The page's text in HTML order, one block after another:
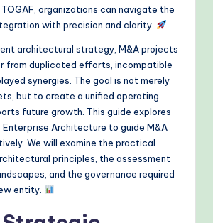
organizations can navigate the
with precision and clarity.
architectural strategy, M&A projects
from duplicated efforts, incompatible
synergies. The goal is not merely
but to create a unified operating
future growth. This guide explores
Architecture to guide M&A
We will examine the practical
principles, the assessment
and the governance required
entity.